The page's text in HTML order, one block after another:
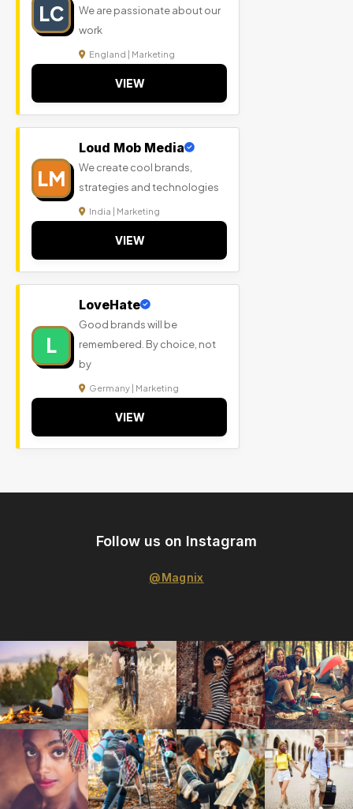
LC
We are passionate about our
work
England | Marketing
VIEW
LM
Loud Mob Media
We create cool brands,
strategies and technologies
India | Marketing
VIEW
L
LoveHate
Good brands will be
remembered. By choice, not
by
Germany | Marketing
VIEW
Follow us on Instagram
@Magnix